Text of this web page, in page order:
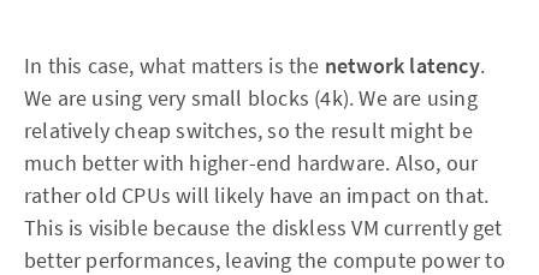
In this case, what matters is the network latency.
We are using very small blocks (4k). We are using
relatively cheap switches, so the result might be
much better with higher-end hardware. Also, our
rather old CPUs will likely have an impact on that.
This is visible because the diskless VM currently get
better performances, leaving the compute power to